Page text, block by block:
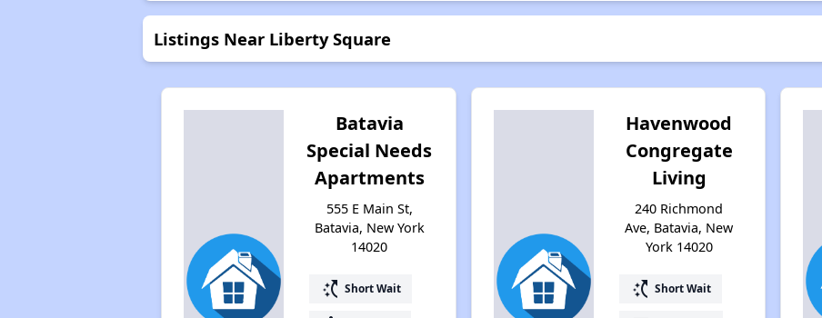
Listings Near Liberty Square
Batavia
Special Needs
Apartments
555 E Main St,
Batavia, New York
14020
switch_access_shortcut Short Wait
Havenwood
Congregate
Living
240 Richmond
Ave, Batavia, New
York 14020
switch_access_shortcut Short Wait